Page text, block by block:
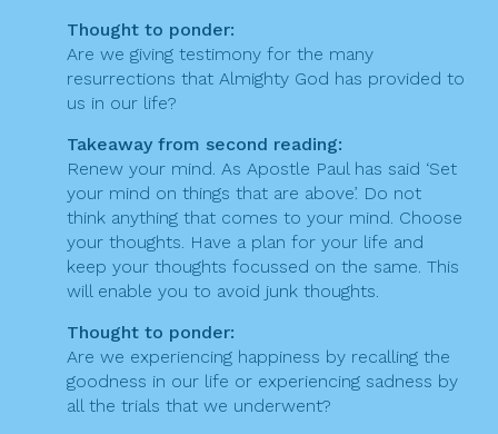
Thought to ponder:
Are we giving testimony for the many
resurrections that Almighty God has provided to
us in our life?
Takeaway from second reading:
Renew your mind. As Apostle Paul has said ‘Set
your mind on things that are above’. Do not
think anything that comes to your mind. Choose
your thoughts. Have a plan for your life and
keep your thoughts focussed on the same. This
will enable you to avoid junk thoughts.
Thought to ponder:
Are we experiencing happiness by recalling the
goodness in our life or experiencing sadness by
all the trials that we underwent?